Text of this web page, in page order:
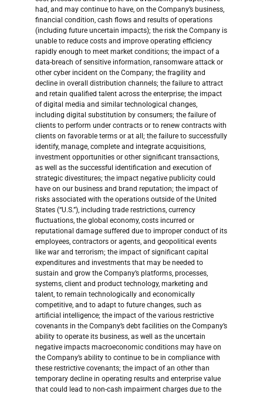
had, and may continue to have, on the Company’s business,
financial condition, cash flows and results of operations
(including future uncertain impacts); the risk the Company is
unable to reduce costs and improve operating efficiency
rapidly enough to meet market conditions; the impact of a
data-breach of sensitive information, ransomware attack or
other cyber incident on the Company; the fragility and
decline in overall distribution channels; the failure to attract
and retain qualified talent across the enterprise; the impact
of digital media and similar technological changes,
including digital substitution by consumers; the failure of
clients to perform under contracts or to renew contracts with
clients on favorable terms or at all; the failure to successfully
identify, manage, complete and integrate acquisitions,
investment opportunities or other significant transactions,
as well as the successful identification and execution of
strategic divestitures; the impact negative publicity could
have on our business and brand reputation; the impact of
risks associated with the operations outside of the United
States (“U.S.”), including trade restrictions, currency
fluctuations, the global economy, costs incurred or
reputational damage suffered due to improper conduct of its
employees, contractors or agents, and geopolitical events
like war and terrorism; the impact of significant capital
expenditures and investments that may be needed to
sustain and grow the Company’s platforms, processes,
systems, client and product technology, marketing and
talent, to remain technologically and economically
competitive, and to adapt to future changes, such as
artificial intelligence; the impact of the various restrictive
covenants in the Company’s debt facilities on the Company’s
ability to operate its business, as well as the uncertain
negative impacts macroeconomic conditions may have on
the Company’s ability to continue to be in compliance with
these restrictive covenants; the impact of an other than
temporary decline in operating results and enterprise value
that could lead to non-cash impairment charges due to the